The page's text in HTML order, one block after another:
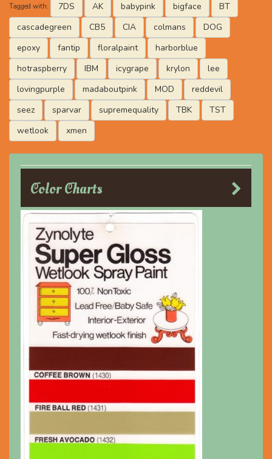
Tagged with: 7DS AK babypink bigface
BT
cascadegreen
CB5 CIA colmans
DOG
epoxy
fantip floralpaint
harborblue
hotraspberry
IBM icygrape krylon
lee
lovingpurple
madaboutpink MOD
reddevil
seez
sparvar supremequality TBK
TST
wetlook
xmen
Color Charts